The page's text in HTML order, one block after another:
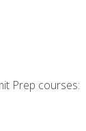
Prep courses: